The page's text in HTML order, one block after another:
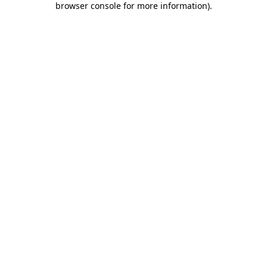
browser console for more information).